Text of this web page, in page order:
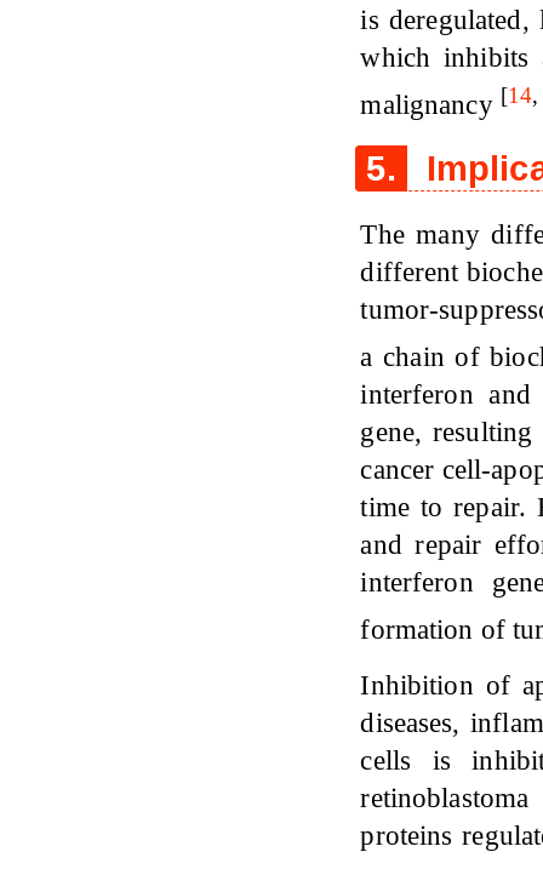
is
which inhibits
malignancy [14
5.
The many
different
tumor-
a chain of
interferon
gene,
cancer cell-
time to repair.
and repair
interferon
formation of
Inhibition of
diseases,
cells is
proteins